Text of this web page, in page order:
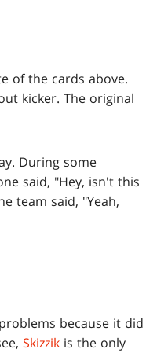
of the cards above.
kicker. The original
During some
said, "Hey, isn't this
team said, "Yeah,
because it did
Skizzik is the only